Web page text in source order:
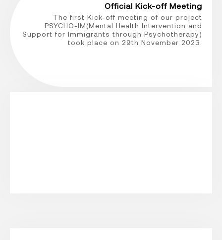
Official Kick-off Meeting
The first Kick-off meeting of our project
PSYCHO-IM(Mental Health Intervention and
Support for Immigrants through Psychotherapy)
took place on 29th November 2023.